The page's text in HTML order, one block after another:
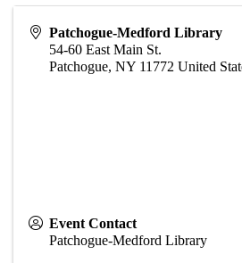
Patchogue-Medford Library
54-60 East Main St.
Patchogue,NY 11772 United
Event Contact
Patchogue-Medford Library